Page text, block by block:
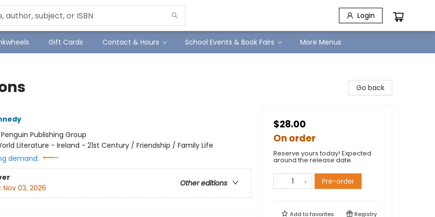
Login
Gift Cards Contact & Hours School Events & Book Fairs More Menus
Penguin Publishing Group
Literature - Ireland - 21st Century / Friendship / Family Life
demand:
Other editions
Nov 03, 2026
Go back
$28.00
On order
Reserve yours today! Expected
around the release date.
Pre-order
Add tofavorites Registry